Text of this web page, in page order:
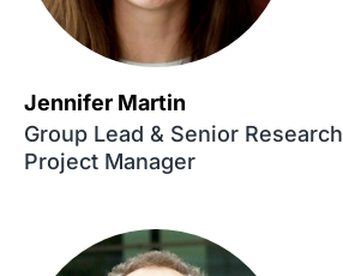
Jennifer Martin
Group Lead & Senior Research
Project Manager